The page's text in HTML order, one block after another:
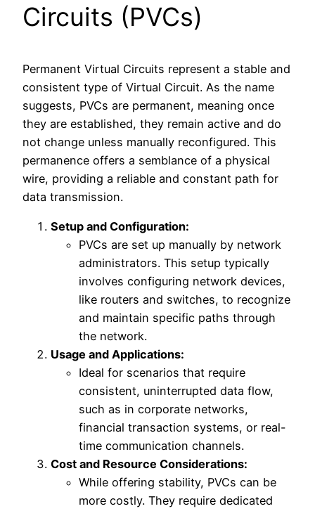
Circuits (PVCs)
Permanent Virtual Circuits represent a stable and
consistent type of Virtual Circuit. As the name
suggests, PVCs are permanent, meaning once
they are established, they remain active and do
not change unless manually reconfigured. This
permanence offers a semblance of a physical
wire, providing a reliable and constant path for
data transmission.
Setup and Configuration:
PVCs are set up manually by network
administrators. This setup typically
involves configuring network devices,
like routers and switches, to recognize
and maintain specific paths through
the network.
Usage and Applications:
Ideal for scenarios that require
consistent, uninterrupted data flow,
such as in corporate networks,
financial transaction systems, or real-
time communication channels.
Cost and Resource Considerations:
While offering stability, PVCs can be
more costly. They require dedicated